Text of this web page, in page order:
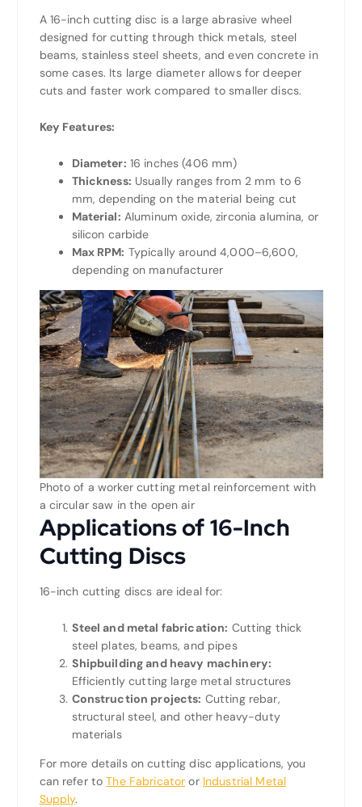
A 16-inch cutting disc is a large abrasive wheel
designed for cutting through thick metals, steel
beams, stainless steel sheets, and even concrete in
some cases. Its large diameter allows for deeper
cuts and faster work compared to smaller discs.
Key Features:
Diameter: 16 inches (406 mm)
Thickness: Usually ranges from 2 mm to 6
mm, depending on the material being cut
Material: Aluminum oxide, zirconia alumina, or
silicon carbide
Max RPM: Typically around 4,000–6,600,
depending on manufacturer
Photo of a worker cutting metal reinforcement with
a circular saw in the open air
Applications of 16-Inch
Cutting Discs
16-inch cutting discs are ideal for:
Steel and metal fabrication: Cutting thick
steel plates, beams, and pipes
Shipbuilding and heavy machinery:
Efficiently cutting large metal structures
Construction projects: Cutting rebar,
structural steel, and other heavy-duty
materials
For more details on cutting disc applications, you
can refer toThe Fabricator or Industrial Metal
Supply.